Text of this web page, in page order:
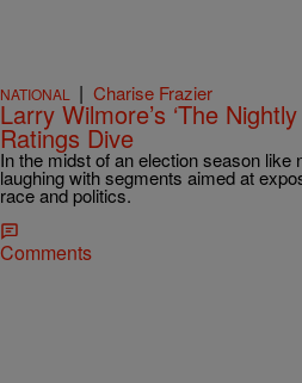
NATIONAL | Charise Frazier
Larry Wilmore’s ‘The
Ratings Dive
In the midst of an election season like
laughing with segments aimed at
race and politics.
Comments